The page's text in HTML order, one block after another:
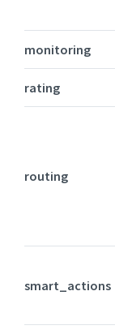
monitoring
rating
routing
smart_actions